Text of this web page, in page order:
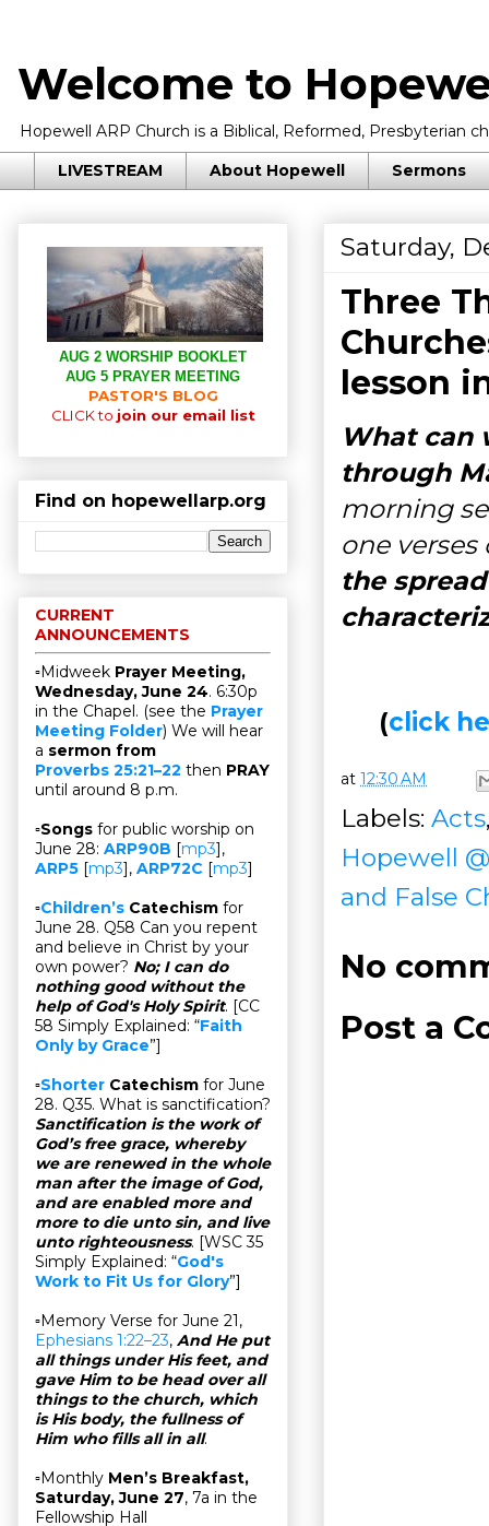
Welcome to
Hopewell ARP Church is a Biblical, Reformed, Presbyterian
LIVESTREAM About Hopewell Sermons
Saturday,
Three
lesson
What can
through
morning
one
the
(click
at 12:30 AM
Labels: Acts
Hopewell
and False
No
Post a
AUG 2 WORSHIP BOOKLET
AUG 5 PRAYER MEETING
PASTOR'S BLOG
CLICK to join our email list
Find on hopewellarp.org
CURRENT
ANNOUNCEMENTS
▫Midweek Prayer Meeting,
Wednesday, June 24. 6:30p
in the Chapel. (see the Prayer
Meeting Folder) We will hear
a sermon from
Proverbs 25:21–22 then PRAY
until around 8 p.m.
▫Songs for public worship on
June 28: ARP90B [mp3],
ARP5 [mp3], ARP72C [mp3]
▫Children’s Catechism for
June 28. Q58 Can you repent
and believe in Christ by your
own power? No; I can do
nothing good without the
help of God's Holy Spirit. [CC
58 Simply Explained: “Faith
Only by Grace”]
▫Shorter Catechism for June
28. Q35. What is sanctification?
Sanctification is the work of
God’s free grace, whereby
we are renewed in the whole
man after the image of God,
and are enabled more and
more to die unto sin, and live
unto righteousness. [WSC 35
Simply Explained: “God's
Work to Fit Us for Glory”]
▫Memory Verse for June 21,
Ephesians 1:22–23, And He put
all things under His feet, and
gave Him to be head over all
things to the church, which
is His body, the fullness of
Him who fills all in all.
▫Monthly Men’s Breakfast,
Saturday, June 27, 7a in the
Fellowship Hall